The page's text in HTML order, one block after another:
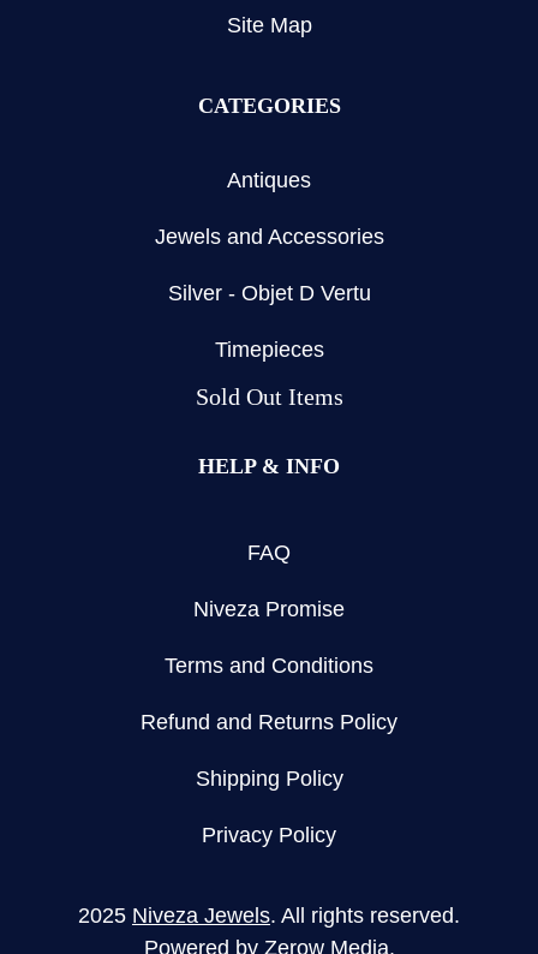
Site Map
CATEGORIES
Antiques
Jewels and Accessories
Silver - Objet D Vertu
Timepieces
Sold Out Items
HELP & INFO
FAQ
Niveza Promise
Terms and Conditions
Refund and Returns Policy
Shipping Policy
Privacy Policy
2025 Niveza Jewels. All rights reserved.
Powered by Zerow Media.